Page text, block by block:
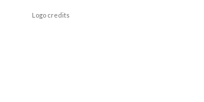
Logo credits